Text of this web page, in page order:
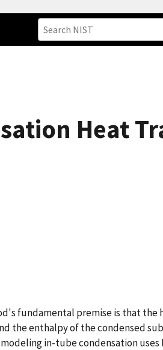
Heat
fundamental premise is that the
the enthalpy of the condensed
in-tube condensation